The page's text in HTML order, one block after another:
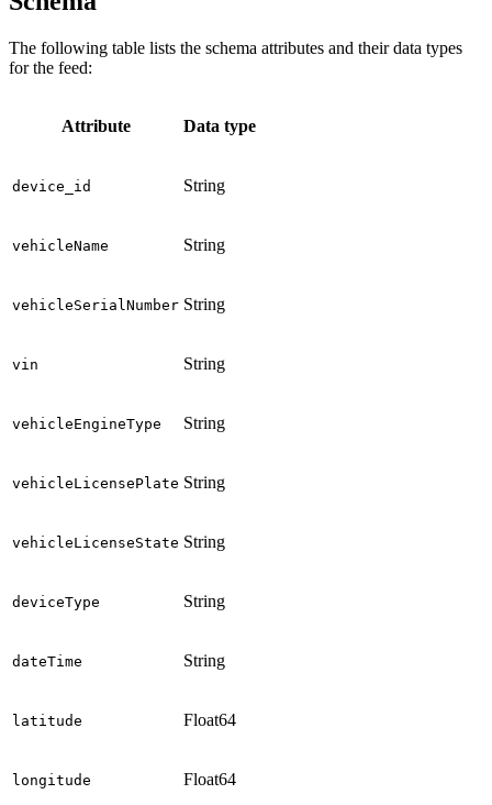
The following table lists the schema attributes and their data types
for the feed:
Attribute Data type
device_id String
vehicleName String
vehicleSerialNumber String
vin String
vehicleEngineType String
vehicleLicensePlate String
vehicleLicenseState String
deviceType String
dateTime String
latitude Float64
longitude Float64